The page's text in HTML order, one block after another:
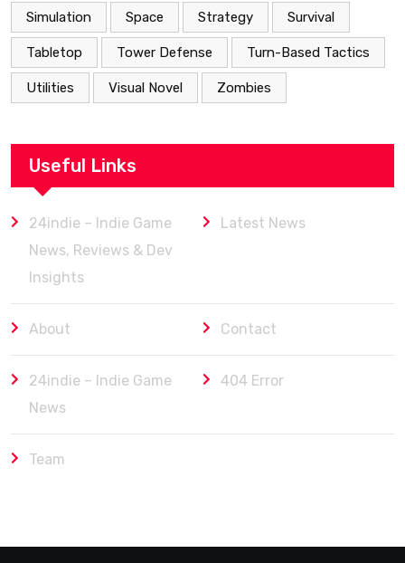
Simulation Space Strategy Survival
Tabletop Tower Defense Turn-Based Tactics
Utilities Visual Novel Zombies
Useful Links
24indie – Indie Game
News, Reviews & Dev
Insights
Latest News
About Contact
24indie – Indie Game
News
404 Error
Team